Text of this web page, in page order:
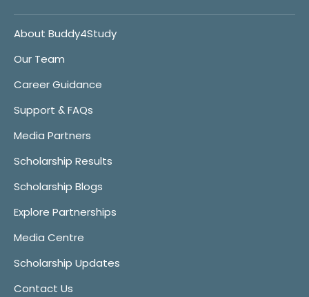
About Buddy4Study
Our Team
Career Guidance
Support & FAQs
Media Partners
Scholarship Results
Scholarship Blogs
Explore Partnerships
Media Centre
Scholarship Updates
Contact Us